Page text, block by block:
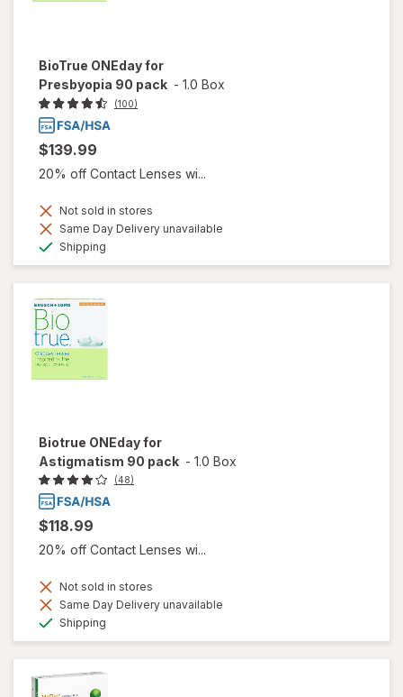
BioTrue ONEday for
Presbyopia 90 pack - 1.0 Box
(100)
$139.99
20% off Contact Lenses wi...
Not sold in stores
Same Day Delivery unavailable
Shipping
Biotrue ONEday for
Astigmatism 90 pack - 1.0 Box
(48)
$118.99
20% off Contact Lenses wi...
Not sold in stores
Same Day Delivery unavailable
Shipping